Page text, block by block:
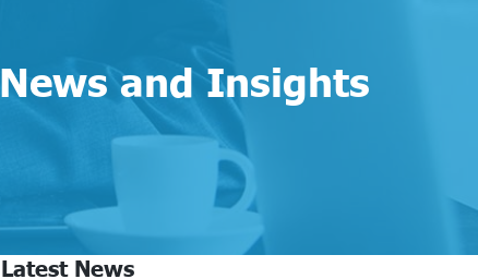
News and Insights
Latest News